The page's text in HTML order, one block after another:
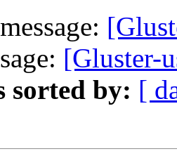
[Gluster-
sorted by: [